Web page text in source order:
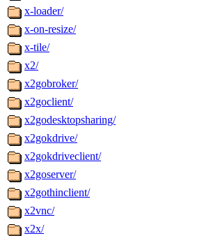
x-loader/
x-on-resize/
x-tile/
x2/
x2gobroker/
x2goclient/
x2godesktopsharing/
x2gokdrive/
x2gokdriveclient/
x2goserver/
x2gothinclient/
x2vnc/
x2x/